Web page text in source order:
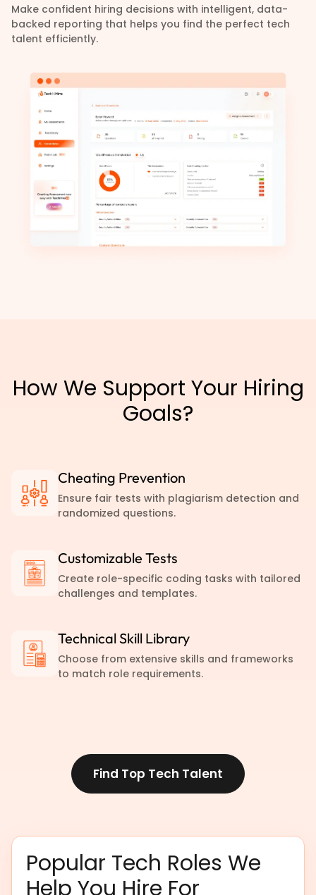
Make confident hiring decisions with intelligent, data-
backed reporting that helps you find the perfect tech
talent efficiently.
How We Support Your Hiring
Goals?
Cheating Prevention
Ensure fair tests with plagiarism detection and
randomized questions.
Customizable Tests
Create role-specific coding tasks with tailored
challenges and templates.
Technical Skill Library
Choose from extensive skills and frameworks
to match role requirements.
Find Top Tech Talent
Popular Tech Roles We
Help You Hire For